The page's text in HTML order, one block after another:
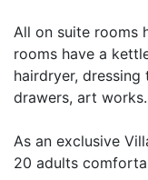
All on suite rooms
rooms have a
hairdryer,
drawers, art works.
As an exclusive
20 adults